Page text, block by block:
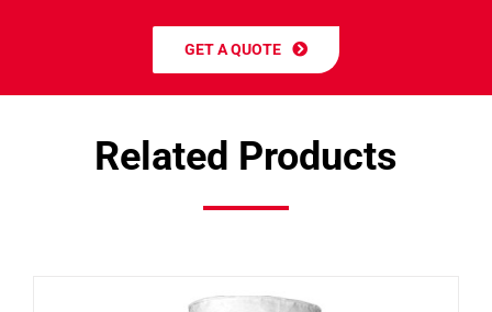
GET A QUOTE
Related Products